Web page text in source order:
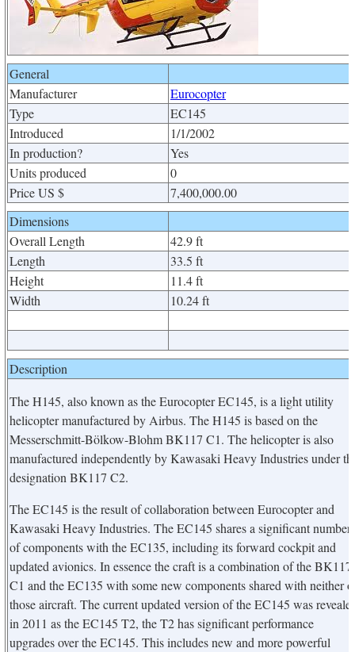
General
Manufacturer
Eurocopter
Type
EC145
Introduced
1/1/2002
In production?
Yes
Units produced
0
Price US $
7,400,000.00
Dimensions
Overall Length
42.9 ft
Length
33.5 ft
Height
11.4 ft
Width
10.24 ft
Description
The H145, also known as the Eurocopter EC145, is a light utility
helicopter manufactured by Airbus. The H145 is based on the
Messerschmitt-Bölkow-Blohm BK117 C1. The helicopter is also
manufactured independently by Kawasaki Heavy Industries under
designation BK117 C2.
The EC145 is the result of collaboration between Eurocopter and
Kawasaki Heavy Industries. The EC145 shares a significant number
of components with the EC135, including its forward cockpit and
updated avionics. In essence the craft is a combination of the BK117
C1 and the EC135 with some new components shared with neither
those aircraft. The current updated version of the EC145 was
in 2011 as the EC145 T2, the T2 has significant performance
upgrades over the EC145. This includes new and more powerful